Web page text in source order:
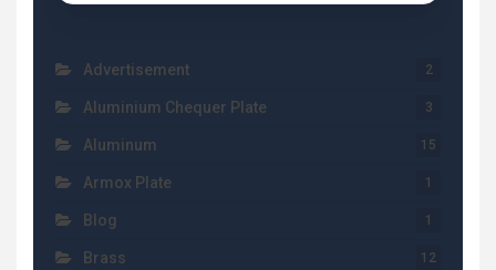
Advertisement 2
Aluminium Chequer Plate 3
Aluminum 15
Armox Plate 1
Blog 1
Brass 12